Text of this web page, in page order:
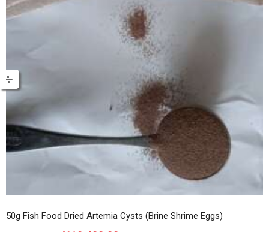
50g Fish Food Dried Artemia Cysts (Brine Shrime Eggs)